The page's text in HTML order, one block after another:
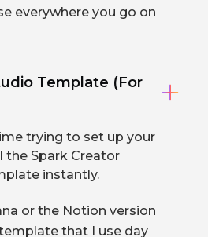
everywhere you go on
Template (For
trying to set up your
the Spark Creator
instantly.
or the Notion version
that I use day